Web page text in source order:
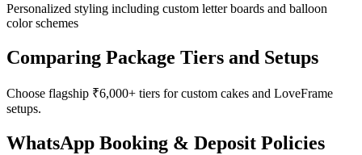
Personalized styling including custom letter boards and balloon
color schemes
Comparing Package Tiers and Setups
Choose flagship ₹6,000+ tiers for custom cakes and LoveFrame
setups.
WhatsApp Booking & Deposit Policies